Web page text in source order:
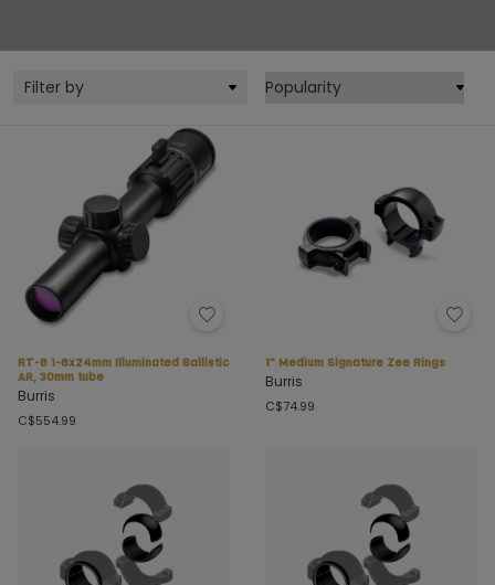
Filter by
RT-6 1-6x24mm Illuminated Ballistic
AR, 30mm tube
Burris
C$554.99
1" Medium Signature Zee Rings
Burris
C$74.99